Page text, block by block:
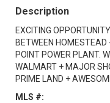
Description
EXCITING
BETWEEN
POINT POWER PLANT.
WALMART + MAJOR
PRIME LAND +
MLS #: